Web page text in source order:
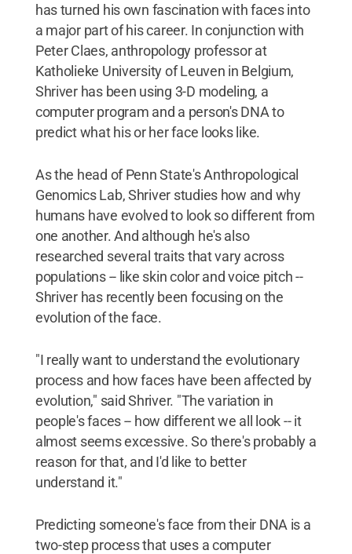
has turned his own fascination with faces into
a major part of his career. In conjunction with
Peter Claes, anthropology professor at
Katholieke University of Leuven in Belgium,
Shriver has been using 3-D modeling, a
computer program and a person's DNA to
predict what his or her face looks like.
As the head of Penn State's Anthropological
Genomics Lab, Shriver studies how and why
humans have evolved to look so different from
one another. And although he's also
researched several traits that vary across
populations -- like skin color and voice pitch --
Shriver has recently been focusing on the
evolution of the face.
"I really want to understand the evolutionary
process and how faces have been affected by
evolution," said Shriver. "The variation in
people's faces -- how different we all look -- it
almost seems excessive. So there's probably a
reason for that, and I'd like to better
understand it."
Predicting someone's face from their DNA is a
two-step process that uses a computer